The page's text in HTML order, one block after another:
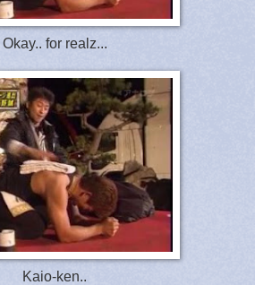
Okay.. for realz...
Kaio-ken..